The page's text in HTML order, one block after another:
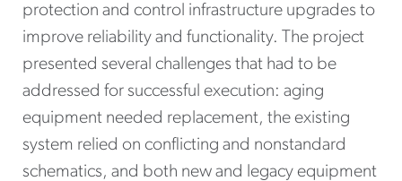
protection and control infrastructure upgrades to
improve reliability and functionality. The project
presented several challenges that had to be
addressed for successful execution: aging
equipment needed replacement, the existing
system relied on conflicting and nonstandard
schematics, and both new and legacy equipment